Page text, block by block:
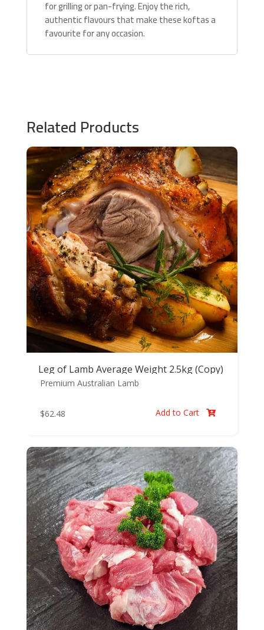
for grilling or pan-frying. Enjoy the rich,
authentic flavours that make these koftas a
favourite for any occasion.
Related Products
Leg of Lamb Average Weight 2.5kg (Copy)
Premium Australian Lamb
$62.48 Add to Cart 